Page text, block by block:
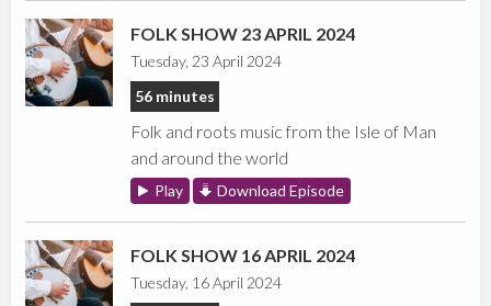
FOLK SHOW 23 APRIL 2024
Tuesday, 23 April 2024
56 minutes
Folk and roots music from the Isle of Man
and around the world
Play Download Episode
FOLK SHOW 16 APRIL 2024
Tuesday, 16 April 2024